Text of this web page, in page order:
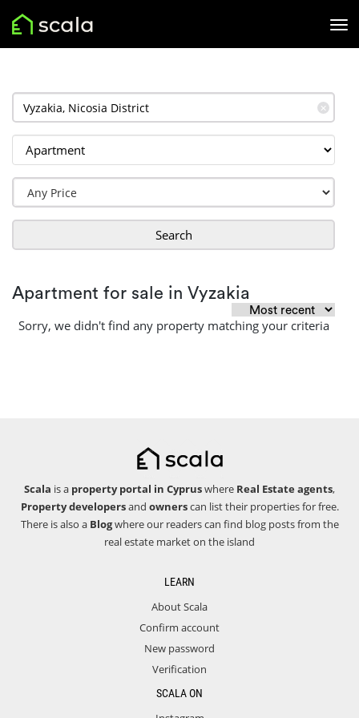
✕
Search
Apartment for sale in Vyzakia
Sorry, we didn't find any property matching your criteria
Scala is a property portal in Cypruswhere Real Estate agents,
Property developersand ownerscan list their properties for free.
There is also a Blogwhere our readers can find blog posts from the
real estate market on the island
LEARN
About Scala
Confirm account
New password
Verification
SCALA ON